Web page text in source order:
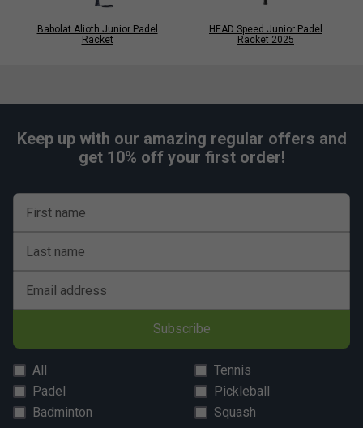
Babolat Alioth Junior Padel
Racket
HEAD Speed Junior Padel
Racket 2025
Keep up with our amazing regular offers and
get 10% off your first order!
First name
Last name
Email address
Subscribe
All
Tennis
Padel
Pickleball
Badminton
Squash